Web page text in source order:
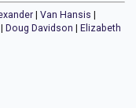
| Van Hansis |
| Doug Davidson | Elizabeth